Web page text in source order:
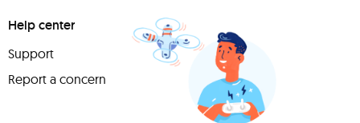
Help center
Support
Report a concern